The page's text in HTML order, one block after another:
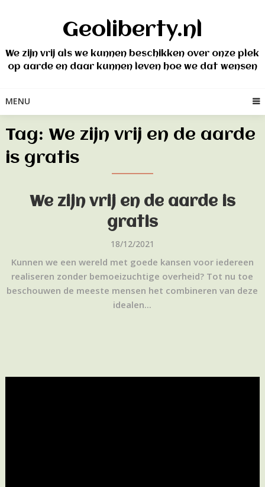
Geoliberty.nl
We zijn vrij als we kunnen beschikken over onze plek
op aarde en daar kunnen leven hoe we dat wensen
MENU
Tag: We zijn vrij en de aarde
is gratis
We zijn vrij en de aarde is
gratis
18/12/2021
Kunnen we een wereld met goede kansen voor iedereen
realiseren zonder bemoeizuchtige overheid? Tot nu toe
beschouwen de meeste mensen het combineren van deze
idealen...